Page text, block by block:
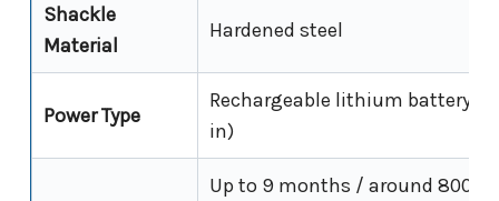
Shackle
Material
Hardened steel
Power Type
Rechargeable lithium battery
in)
Up to 9 months / around 8000